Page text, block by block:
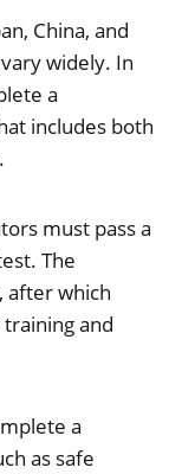
China, and
widely. In
a
includes both
must pass a
The
after which
and
a
as safe